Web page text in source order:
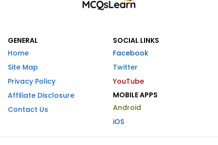
GENERAL
Home
Site Map
Privacy Policy
Affiliate Disclosure
Contact Us
SOCIAL LINKS
Facebook
Twitter
YouTube
MOBILE APPS
Android
iOS